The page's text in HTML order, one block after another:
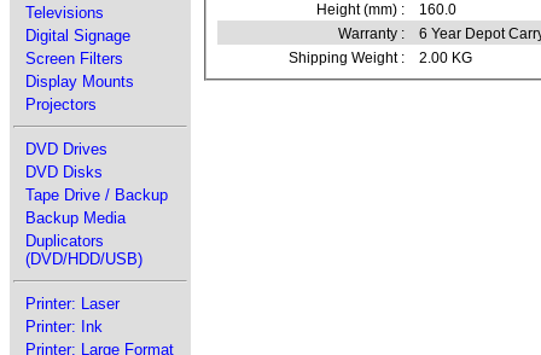
Televisions
Digital Signage
Screen Filters
Display Mounts
Projectors
DVD Drives
DVD Disks
Tape Drive / Backup
Backup Media
Duplicators
(DVD/HDD/USB)
Printer: Laser
Printer: Ink
Printer: Large Format
Height (mm) :
160.0
Warranty :
6 Year Depot
Shipping Weight :
2.00 KG